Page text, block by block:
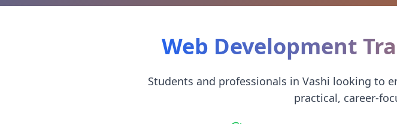
Web Development
Students and professionals in Vashi looking to
practical, career-